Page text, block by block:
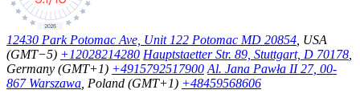
12430 Park Potomac Ave, Unit 122 Potomac MD 20854 , USA
(GMT−5) +12028214280 Hauptstaetter Str. 89, Stuttgart, D 70178
Germany (GMT+1) +4915792517900 Al. Jana Pawła II 27, 00-
867 Warszawa , Poland (GMT+1) +48459568606